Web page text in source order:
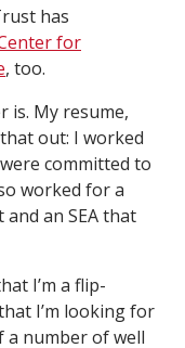
has
for
, too.
is. My resume,
out: I worked
committed to
worked for a
an SEA that
I’m a flip-
I’m looking for
a number of well